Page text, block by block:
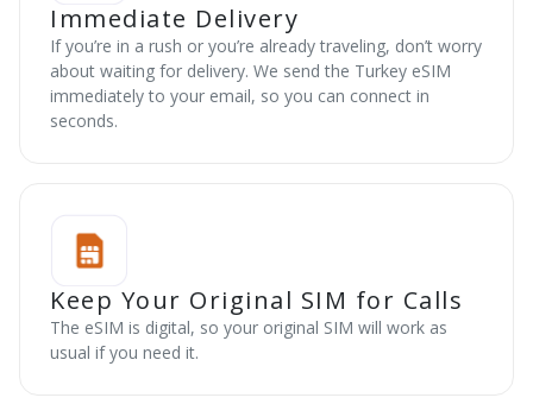
Immediate Delivery
If you’re in a rush or you’re already traveling, don’t worry
about waiting for delivery. We send the Turkey eSIM
immediately to your email, so you can connect in
seconds.
Keep Your Original SIM for Calls
The eSIM is digital, so your original SIM will work as
usual if you need it.